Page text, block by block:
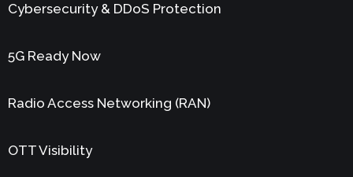
Cybersecurity & DDoS Protection
5G Ready Now
Radio Access Networking (RAN)
OTT Visibility